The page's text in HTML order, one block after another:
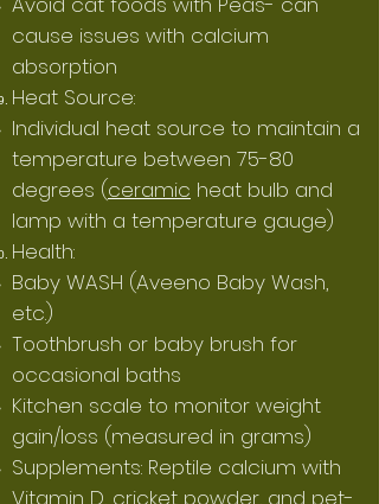
cause issues with calcium
absorption
Heat Source:
Individual heat source to maintain a
temperature between 75-80
degrees (ceramic heat bulb and
lamp with a temperature gauge)
Health:
Baby WASH (Aveeno Baby Wash,
etc.)
Toothbrush or baby brush for
occasional baths
Kitchen scale to monitor weight
gain/loss (measured in grams)
Supplements: Reptile calcium with
Vitamin D, cricket powder, and pet-